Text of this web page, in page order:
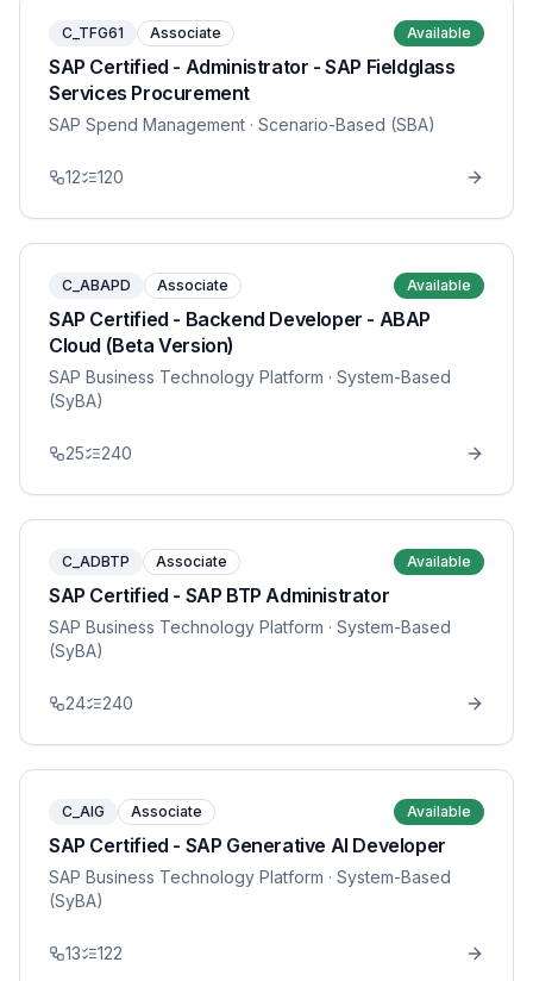
C_TFG61 Associate Available
SAP Certified - Administrator - SAP Fieldglass
Services Procurement
SAP Spend Management · Scenario-Based (SBA)
12 120
C_ABAPD Associate Available
SAP Certified - Backend Developer - ABAP
Cloud (Beta Version)
SAP Business Technology Platform · System-Based
(SyBA)
25 240
C_ADBTP Associate Available
SAP Certified - SAP BTP Administrator
SAP Business Technology Platform · System-Based
(SyBA)
24 240
C_AIG Associate Available
SAP Certified - SAP Generative AI Developer
SAP Business Technology Platform · System-Based
(SyBA)
13 122